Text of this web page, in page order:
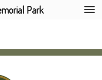
Park